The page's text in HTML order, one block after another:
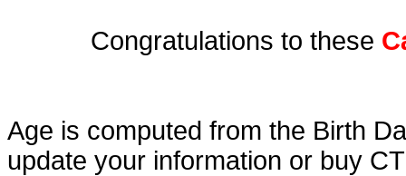
Congratulations to these
Age is computed from the Birth
update your information or buy